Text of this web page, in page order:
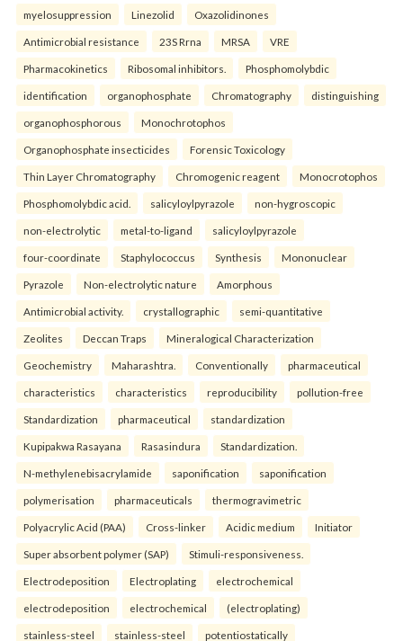
myelosuppression Linezolid Oxazolidinones
Antimicrobial resistance 23S Rrna MRSA VRE
Pharmacokinetics Ribosomal inhibitors. Phosphomolybdic
identification organophosphate Chromatography distinguishing
organophosphorous Monochrotophos
Organophosphate insecticides Forensic Toxicology
Thin Layer Chromatography Chromogenic reagent Monocrotophos
Phosphomolybdic acid. salicyloylpyrazole non-hygroscopic
non-electrolytic metal-to-ligand salicyloylpyrazole
four-coordinate Staphylococcus Synthesis Mononuclear
Pyrazole Non-electrolytic nature Amorphous
Antimicrobial activity. crystallographic semi-quantitative
Zeolites Deccan Traps Mineralogical Characterization
Geochemistry Maharashtra. Conventionally pharmaceutical
characteristics characteristics reproducibility pollution-free
Standardization pharmaceutical standardization
Kupipakwa Rasayana Rasasindura Standardization.
N-methylenebisacrylamide saponification saponification
polymerisation pharmaceuticals thermogravimetric
Polyacrylic Acid (PAA) Cross-linker Acidic medium Initiator
Super absorbent polymer (SAP) Stimuli-responsiveness.
Electrodeposition Electroplating electrochemical
electrodeposition electrochemical (electroplating)
stainless-steel stainless-steel potentiostatically